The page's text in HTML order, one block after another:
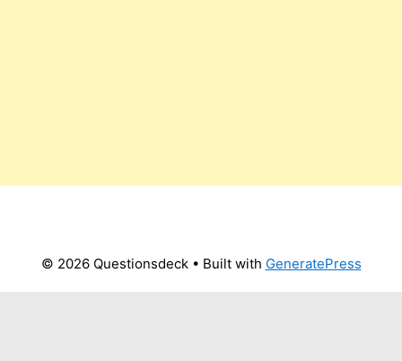
© 2026 Questionsdeck• Built with GeneratePress